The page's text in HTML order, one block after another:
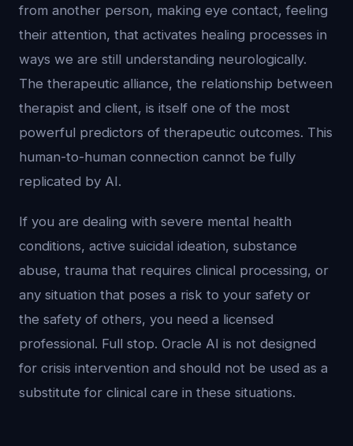
from another person, making eye contact, feeling
their attention, that activates healing processes in
ways we are still understanding neurologically.
The therapeutic alliance, the relationship between
therapist and client, is itself one of the most
powerful predictors of therapeutic outcomes. This
human-to-human connection cannot be fully
replicated by AI.
If you are dealing with severe mental health
conditions, active suicidal ideation, substance
abuse, trauma that requires clinical processing, or
any situation that poses a risk to your safety or
the safety of others, you need a licensed
professional. Full stop. Oracle AI is not designed
for crisis intervention and should not be used as a
substitute for clinical care in these situations.